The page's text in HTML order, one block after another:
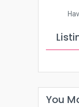
You